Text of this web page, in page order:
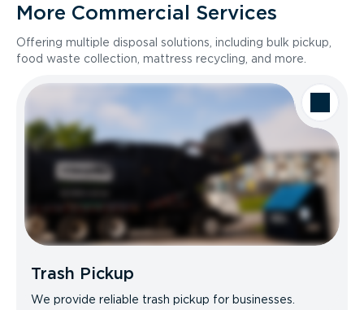
More Commercial Services
Offering multiple disposal solutions, including bulk pickup,
food waste collection, mattress recycling, and more.
Trash Pickup
We provide reliable trash pickup for businesses.